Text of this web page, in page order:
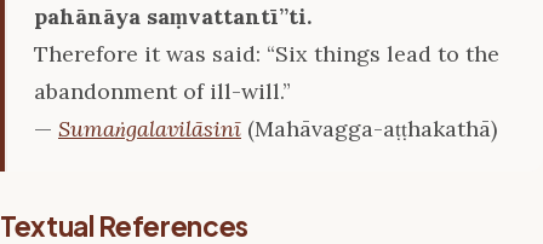
pahānāya saṃvattantī’’ti.
Therefore it was said: “Six things lead to the
abandonment of ill-will.”
— Sumaṅgalavilāsinī (Mahāvagga-aṭṭhakathā)
Textual References